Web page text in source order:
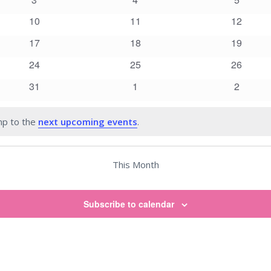
0
10
0
11
0
12
0
17
0
18
0
19
0
24
0
25
0
26
0
31
0
1
0
2
to the next upcoming events.
This Month
Subscribe to calendar